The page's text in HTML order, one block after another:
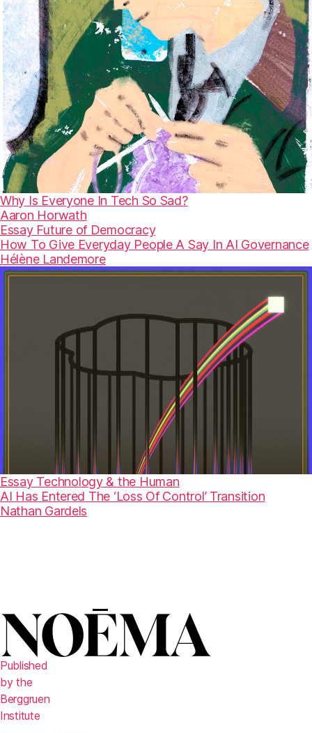
Why Is Everyone In Tech So Sad?
Aaron Horwath
Essay Future of Democracy
How To Give Everyday People A Say In AI Governance
Hélène Landemore
Essay Technology & the Human
AI Has Entered The ‘Loss Of Control’ Transition
Nathan Gardels
Published
by the
Berggruen
Institute